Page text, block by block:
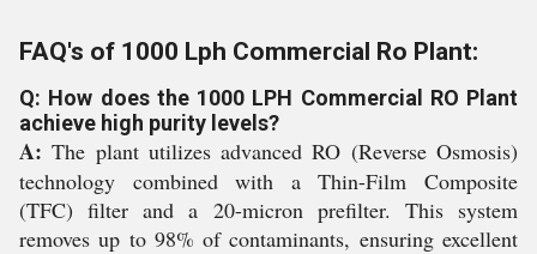
FAQ's of 1000 Lph Commercial Ro Plant:
Q: How does the 1000 LPH Commercial RO Plant
achieve high purity levels?
A: The plant utilizes advanced RO (Reverse Osmosis)
technology combined with a Thin-Film Composite
(TFC) filter and a 20-micron prefilter. This system
removes up to 98% of contaminants, ensuring excellent